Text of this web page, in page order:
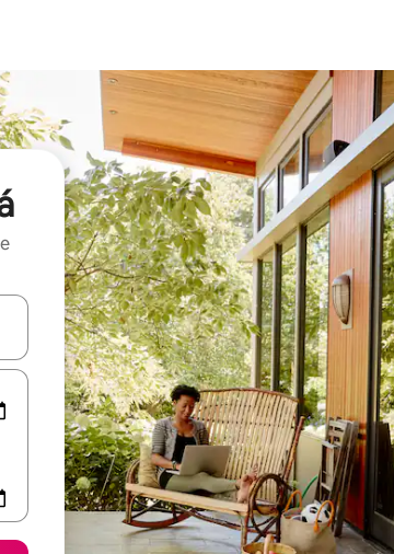
arrow keys or explore by touch or swipe gestures.